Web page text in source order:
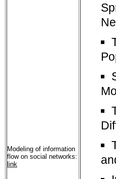
Modeling of information
flow on social networks:
link